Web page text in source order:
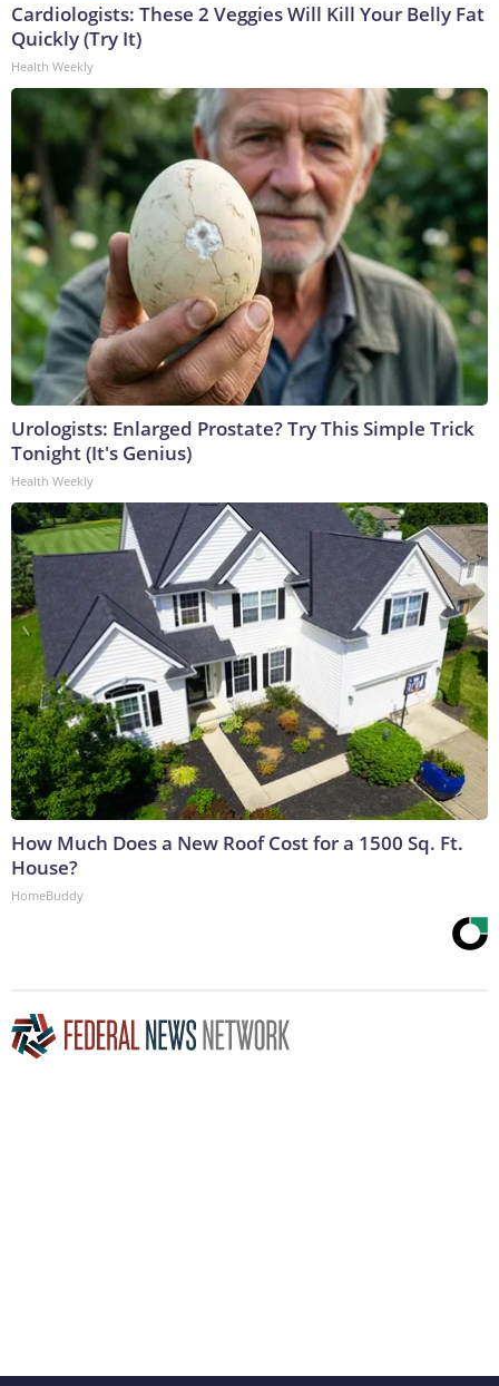
Cardiologists: These 2 Veggies Will Kill Your Belly Fat
Quickly (Try It)
Health Weekly
Urologists: Enlarged Prostate? Try This Simple Trick
Tonight (It's Genius)
Health Weekly
How Much Does a New Roof Cost for a 1500 Sq. Ft.
House?
HomeBuddy